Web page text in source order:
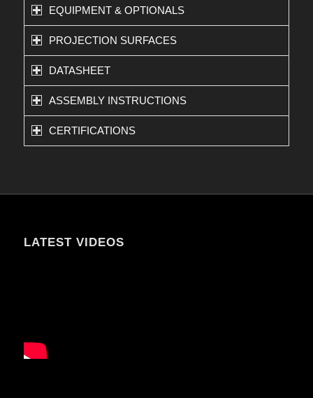
EQUIPMENT & OPTIONALS
PROJECTION SURFACES
DATASHEET
ASSEMBLY INSTRUCTIONS
CERTIFICATIONS
LATEST VIDEOS